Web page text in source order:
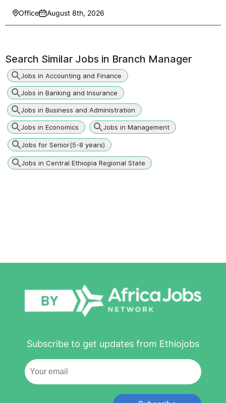
Office August 8th, 2026
Search Similar Jobs in Branch Manager
Jobs in Accounting and Finance
Jobs in Banking and Insurance
Jobs in Business and Administration
Jobs in Economics Jobs in Management
Jobs for Senior(5-8 years)
Jobs in Central Ethiopia Regional State
Subscribe to get updates from Ethiojobs